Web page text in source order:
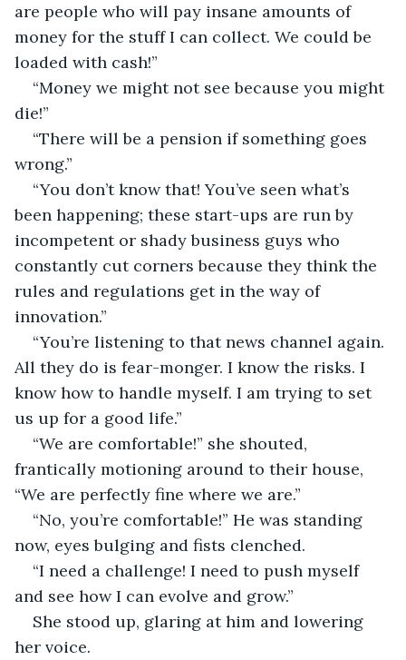
are people who will pay insane amounts of
money for the stuff I can collect. We could be
loaded with cash!”
“Money we might not see because you might
die!”
“There will be a pension if something goes
wrong.”
“You don’t know that! You’ve seen what’s
been happening; these start-ups are run by
incompetent or shady business guys who
constantly cut corners because they think the
rules and regulations get in the way of
innovation.”
“You’re listening to that news channel again.
All they do is fear-monger. I know the risks. I
know how to handle myself. I am trying to set
us up for a good life.”
“We are comfortable!” she shouted,
frantically motioning around to their house,
“We are perfectly fine where we are.”
“No, you’re comfortable!” He was standing
now, eyes bulging and fists clenched.
“I need a challenge! I need to push myself
and see how I can evolve and grow.”
She stood up, glaring at him and lowering
her voice.